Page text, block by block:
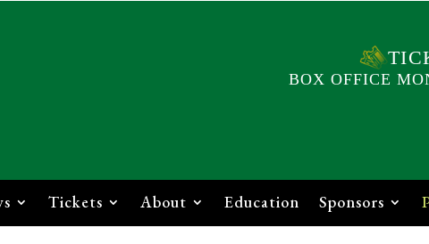
BOX OFFICE
Tickets About Education Sponsors